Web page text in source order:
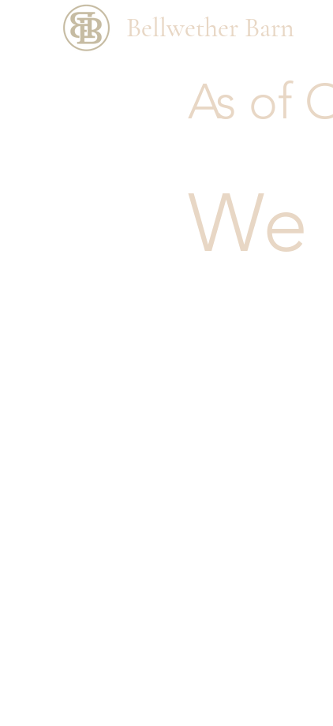
Bellwether Barn
As of
We